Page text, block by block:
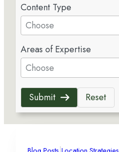
Content Type
Choose
r
e
s
u
l
s
a
v
a
i
Areas of Expertise
Choose
r
s
u
t
s
Submit Reset